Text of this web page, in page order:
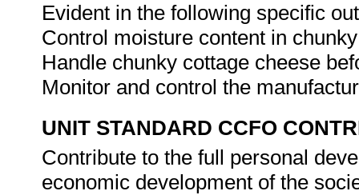
Evident in the following specific
Control moisture content in
Handle chunky cottage cheese
Monitor and control the
UNIT STANDARD CCFO
Contribute to the full personal
economic development of the